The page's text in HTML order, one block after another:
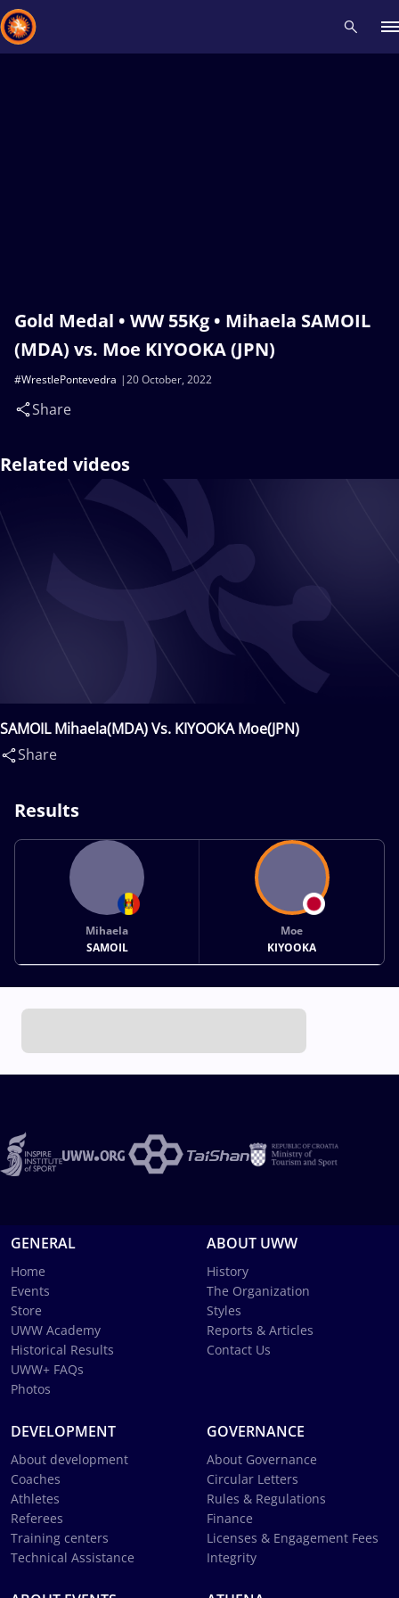
Gold Medal • WW 55Kg • Mihaela SAMOIL
(MDA) vs. Moe KIYOOKA (JPN)
20 October, 2022
#WrestlePontevedra
Share
Related videos
SAMOIL Mihaela(MDA) Vs. KIYOOKA Moe(JPN)
Share
Results
Mihaela
SAMOIL
Moe
KIYOOKA
GENERAL
Home
Events
Store
UWW Academy
Historical Results
UWW+ FAQs
Photos
ABOUT UWW
History
The Organization
Styles
Reports & Articles
Contact Us
DEVELOPMENT
About development
Coaches
Athletes
Referees
Training centers
Technical Assistance
GOVERNANCE
About Governance
Circular Letters
Rules & Regulations
Finance
Licenses & Engagement Fees
Integrity